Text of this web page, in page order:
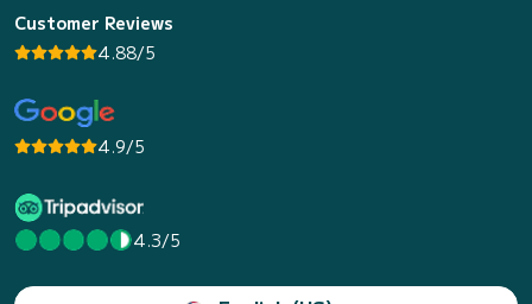
Customer Reviews
4.88/5
4.9/5
4.3/5